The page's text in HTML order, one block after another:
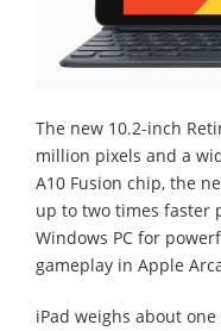
The new 10.2-inch
million pixels and a
A10 Fusion chip, the
up to two times faster
Windows PC for
gameplay in Apple
iPad weighs about